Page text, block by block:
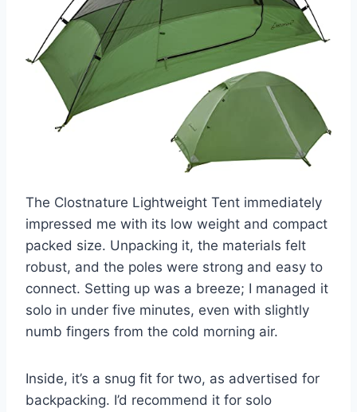
The Clostnature Lightweight Tent immediately
impressed me with its low weight and compact
packed size. Unpacking it, the materials felt
robust, and the poles were strong and easy to
connect. Setting up was a breeze; I managed it
solo in under five minutes, even with slightly
numb fingers from the cold morning air.
Inside, it’s a snug fit for two, as advertised for
backpacking. I’d recommend it for solo